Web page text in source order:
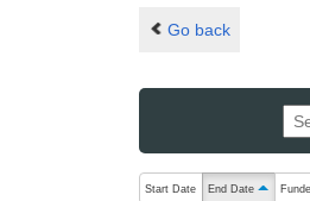
Go back
The following are
Start Date End Date